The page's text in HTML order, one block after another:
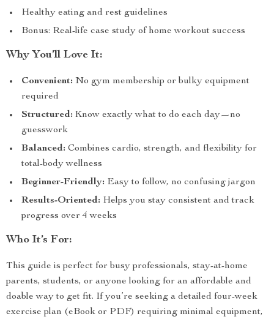
Healthy eating and rest guidelines
Bonus: Real-life case study of home workout success
Why You’ll Love It:
Convenient: No gym membership or bulky equipment
required
Structured: Know exactly what to do each day—no
guesswork
Balanced: Combines cardio, strength, and flexibility for
total-body wellness
Beginner-Friendly: Easy to follow, no confusing jargon
Results-Oriented: Helps you stay consistent and track
progress over 4 weeks
Who It’s For:
This guide is perfect for busy professionals, stay-at-home
parents, students, or anyone looking for an affordable and
doable way to get fit. If you’re seeking a detailed four-week
exercise plan (eBook or PDF) requiring minimal equipment,